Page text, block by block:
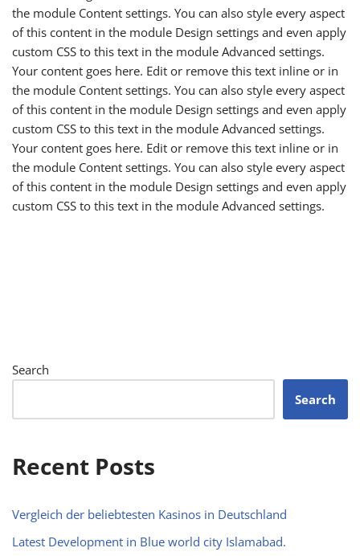
the module Content settings. You can also style every aspect
of this content in the module Design settings and even apply
custom CSS to this text in the module Advanced settings.
Your content goes here. Edit or remove this text inline or in
the module Content settings. You can also style every aspect
of this content in the module Design settings and even apply
custom CSS to this text in the module Advanced settings.
Your content goes here. Edit or remove this text inline or in
the module Content settings. You can also style every aspect
of this content in the module Design settings and even apply
custom CSS to this text in the module Advanced settings.
Search
Search
Recent Posts
Vergleich der beliebtesten Kasinos in Deutschland
Latest Development in Blue world city Islamabad.